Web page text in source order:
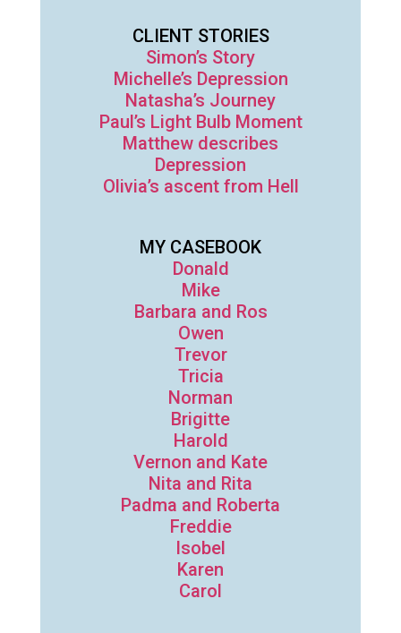
CLIENT STORIES
Simon’s Story
Michelle’s Depression
Natasha’s Journey
Paul’s Light Bulb Moment
Matthew describes
Depression
Olivia’s ascent from Hell
MY CASEBOOK
Donald
Mike
Barbara and Ros
Owen
Trevor
Tricia
Norman
Brigitte
Harold
Vernon and Kate
Nita and Rita
Padma and Roberta
Freddie
Isobel
Karen
Carol